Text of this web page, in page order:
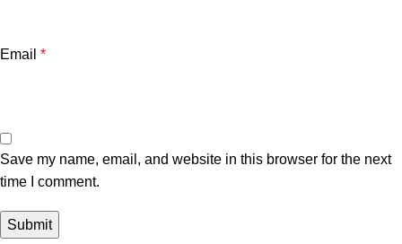
Email *
Save my name, email, and website in this browser for the next
time I comment.